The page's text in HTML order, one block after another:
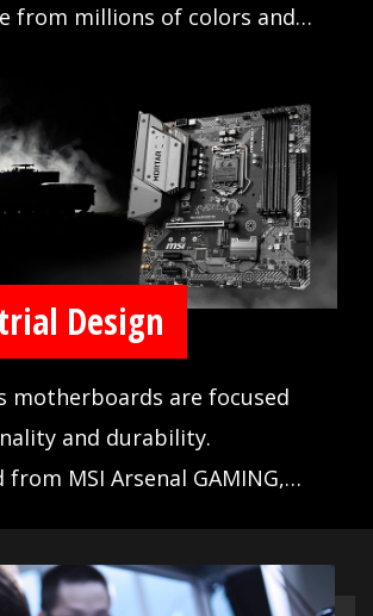
from millions of colors and
Design
motherboards are focused
and durability.
from MSI Arsenal GAMING,
military equipment and are